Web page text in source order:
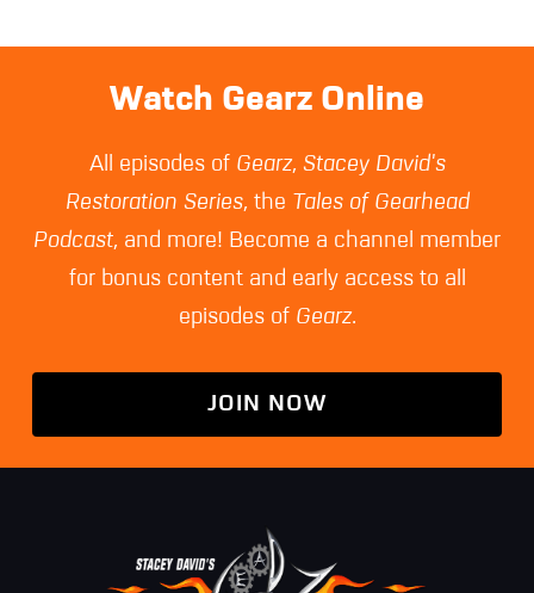
Watch Gearz Online
All episodes of Gearz, Stacey David's
Restoration Series, the Tales of Gearhead
Podcast, and more! Become a channel member
for bonus content and early access to all
episodes of Gearz.
JOIN NOW